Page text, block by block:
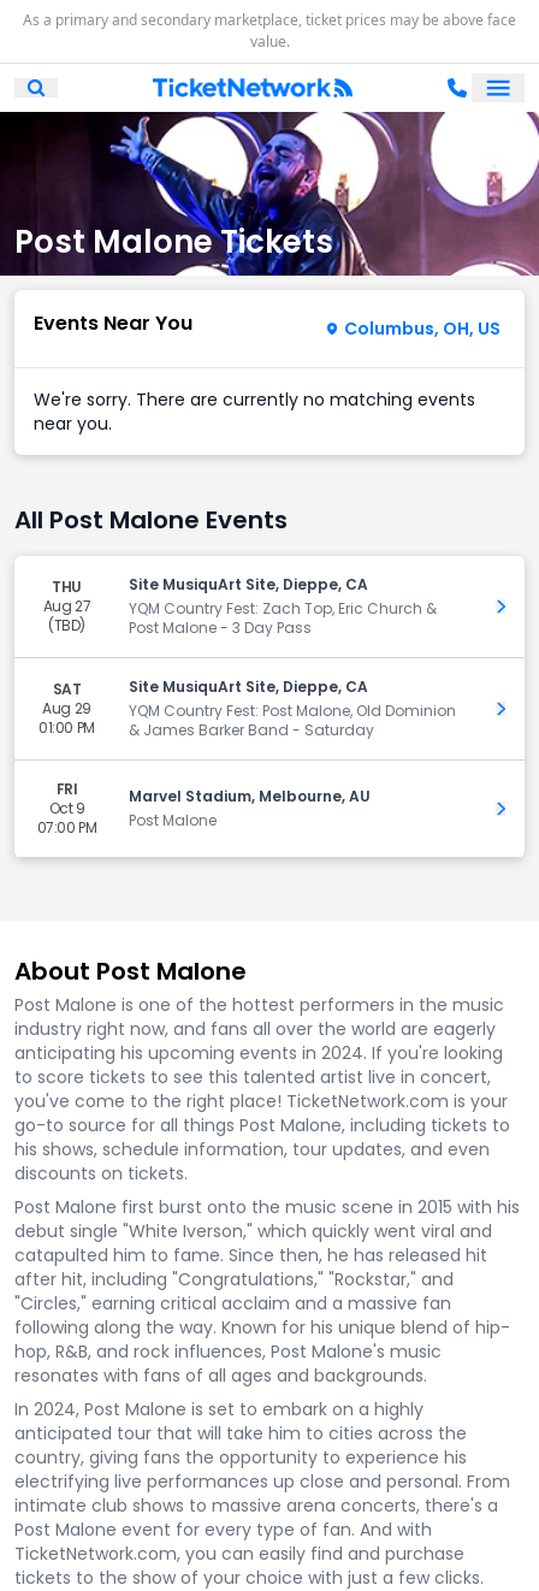
As a primary and secondary marketplace, ticket prices may be above face
value.
Open Mobile Search
Post Malone Tickets
Events Near You Columbus, OH, US
We're sorry. There are currently no matching events
near you.
All Post Malone Events
THU
Aug 27
(TBD)
Site MusiquArt Site, Dieppe, CA
YQM Country Fest: Zach Top, Eric Church &
Post Malone - 3 Day Pass
Get
SAT
Aug 29
01:00 PM
Site MusiquArt Site, Dieppe, CA
YQM Country Fest: Post Malone, Old Dominion
& James Barker Band - Saturday
Get
FRI
Oct 9
07:00 PM
Marvel Stadium, Melbourne, AU
Post Malone
Get
About Post Malone
Post Malone is one of the hottest performers in the music
industry right now, and fans all over the world are eagerly
anticipating his upcoming events in 2024. If you're looking
to score tickets to see this talented artist live in concert,
you've come to the right place! TicketNetwork.com is your
go-to source for all things Post Malone, including tickets to
his shows, schedule information, tour updates, and even
discounts on tickets.
Post Malone first burst onto the music scene in 2015 with his
debut single "White Iverson," which quickly went viral and
catapulted him to fame. Since then, he has released hit
after hit, including "Congratulations," "Rockstar," and
"Circles," earning critical acclaim and a massive fan
following along the way. Known for his unique blend of hip-
hop, R&B, and rock influences, Post Malone's music
resonates with fans of all ages and backgrounds.
In 2024, Post Malone is set to embark on a highly
anticipated tour that will take him to cities across the
country, giving fans the opportunity to experience his
electrifying live performances up close and personal. From
intimate club shows to massive arena concerts, there's a
Post Malone event for every type of fan. And with
TicketNetwork.com, you can easily find and purchase
tickets to the show of your choice with just a few clicks.